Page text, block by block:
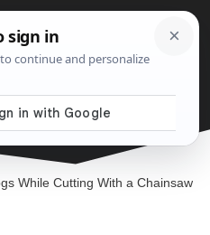
Cutting With a
FINLEY
While Cutting With a Chainsaw